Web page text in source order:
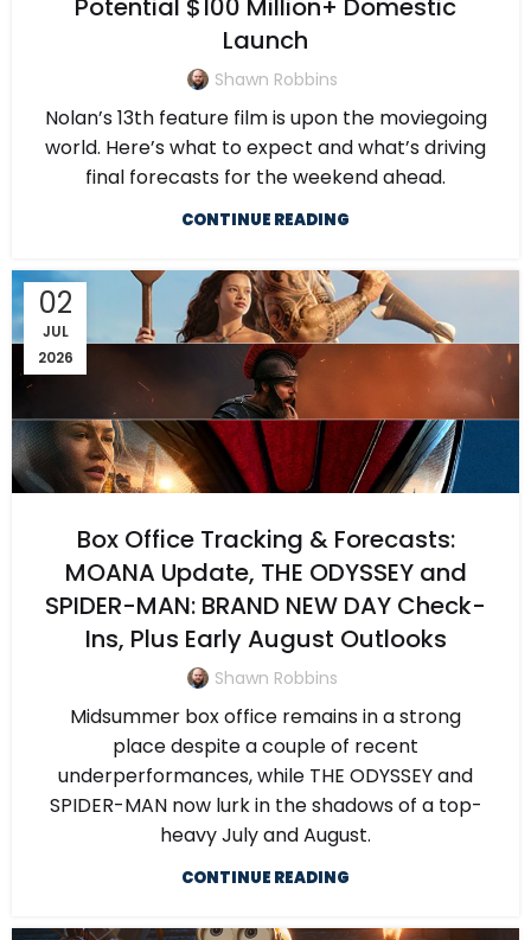
Potential $100 Million+ Domestic
Launch
Shawn Robbins
Nolan’s 13th feature film is upon the moviegoing
world. Here’s what to expect and what’s driving
final forecasts for the weekend ahead.
CONTINUE READING
02
JUL
2026
Box Office Tracking & Forecasts:
MOANA Update, THE ODYSSEY and
SPIDER-MAN: BRAND NEW DAY Check-
Ins, Plus Early August Outlooks
Shawn Robbins
Midsummer box office remains in a strong
place despite a couple of recent
underperformances, while THE ODYSSEY and
SPIDER-MAN now lurk in the shadows of a top-
heavy July and August.
CONTINUE READING